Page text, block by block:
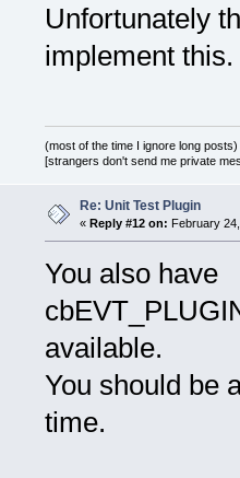
Unfortunately
implement this.
(most of the time I ignore long posts)
[strangers don't send me private
Re: Unit Test Plugin
« Reply #12 on: February
You also have
available.
You should be
time.